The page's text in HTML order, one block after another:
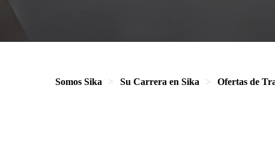
Somos Sika Su Carrera en Sika Ofertas de